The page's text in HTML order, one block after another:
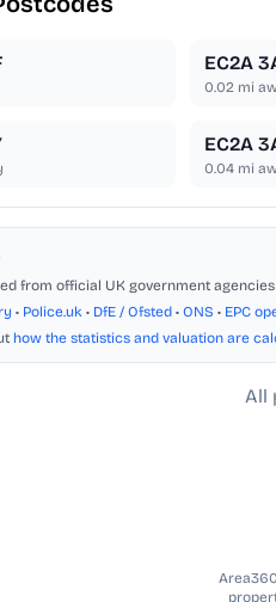
EC2A
0.02mi
EC2A
0.04mi
from official UK government
• Police.uk • DfE / Ofsted • ONS • EPC
how the statistics and valuation are
All